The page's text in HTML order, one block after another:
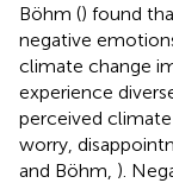
Böhm () found
negative
climate change
experience
perceived
worry,
and Böhm, ).